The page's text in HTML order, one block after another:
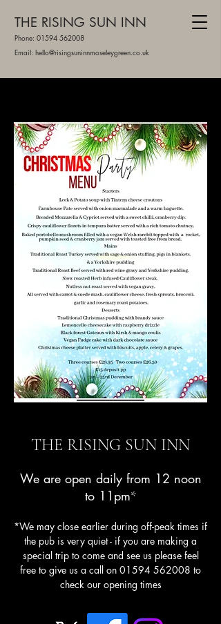
THE RISING SUN INN
Phone: 01594 562008
Email: hello@risingsuninnmoseleygreen.co.uk
THE RISING SUN INN
We are open daily from 12 noon
to 11pm*
*We may close earlier during off-peak times if
the pub is very quiet - if you are making a
special trip to come and see us please feel
free to give us a call on 01594 562008 to
check our opening times